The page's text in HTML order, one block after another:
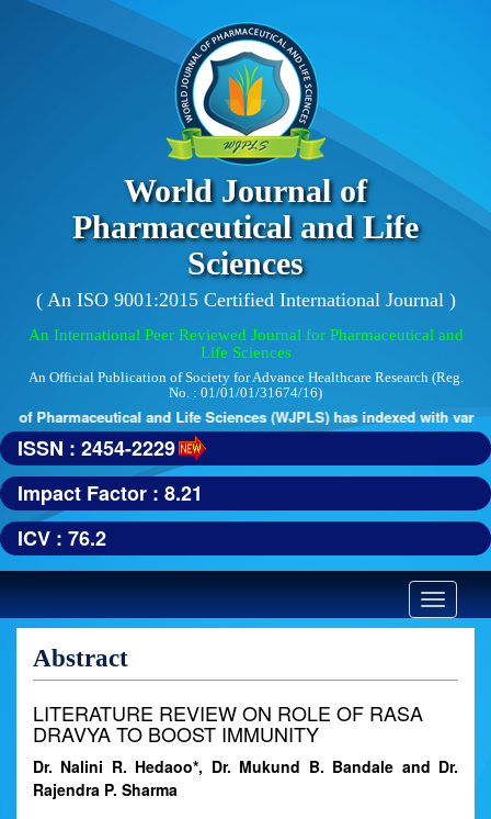
World Journal of
Pharmaceutical and Life
Sciences
( An ISO 9001:2015 Certified International Journal )
An International Peer Reviewed Journal for Pharmaceutical and
Life Sciences
An Official Publication of Society for Advance Healthcare Research (Reg.
No. : 01/01/01/31674/16)
of Pharmaceutical and Life Sciences (WJPLS) has indexed with
ISSN : 2454-2229
Impact Factor : 8.21
ICV : 76.2
Toggle
Abstract
LITERATURE REVIEW ON ROLE OF RASA
DRAVYA TO BOOST IMMUNITY
Dr. Nalini R. Hedaoo*, Dr. Mukund B. Bandale and Dr.
Rajendra P. Sharma